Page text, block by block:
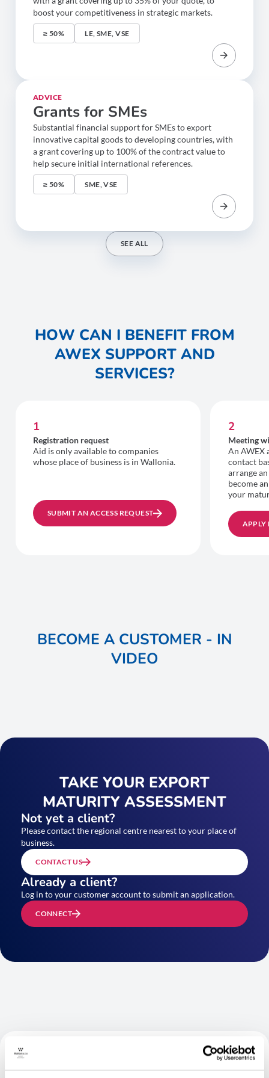
boost your competitiveness in strategic markets.
≥ 50% LE, SME, VSE
ADVICE
Grants for SMEs
Substantial financial support for SMEs to export
innovative capital goods to developing countries, with
a grant covering up to 100% of the contract value to
help secure initial international references.
≥ 50% SME, VSE
SEE ALL
HOW CAN I BENEFIT FROM
AWEX SUPPORT AND
SERVICES?
1
Registration request
Aid is only available to companies
whose place of business is in Wallonia.
SUBMIT AN ACCESS REQUEST
2
Meeting
An AWEX
contact
arrange
become
your
APPLY
BECOME A CUSTOMER - IN
VIDEO
TAKE YOUR EXPORT
MATURITY ASSESSMENT
Not yet a client?
Please contact the regional centre nearest to your place of
business.
CONTACT US
Already a client?
Log in to your customer account to submit an application.
CONNECT